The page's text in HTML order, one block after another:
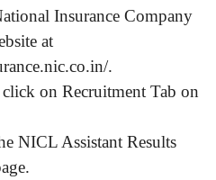
Insurance Company
at
.
on Recruitment Tab on
NICL Assistant Results